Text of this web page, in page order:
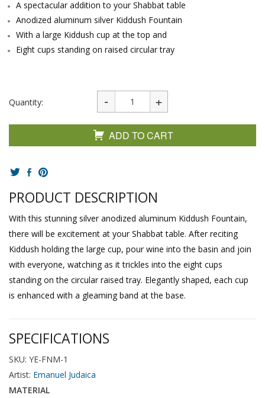
A spectacular addition to your Shabbat table
Anodized aluminum silver Kiddush Fountain
With a large Kiddush cup at the top and
Eight cups standing on raised circular tray
Quantity:
ADD TO CART
PRODUCT DESCRIPTION
With this stunning silver anodized aluminum Kiddush Fountain,
there will be excitement at your Shabbat table. After reciting
Kiddush holding the large cup, pour wine into the basin and join
with everyone, watching as it trickles into the eight cups
standing on the circular raised tray. Elegantly shaped, each cup
is enhanced with a gleaming band at the base.
SPECIFICATIONS
SKU: YE-FNM-1
Artist: Emanuel Judaica
MATERIAL